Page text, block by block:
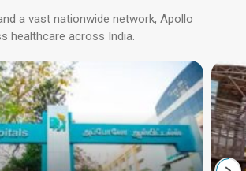
a vast nationwide network, Apollo
healthcare across India.